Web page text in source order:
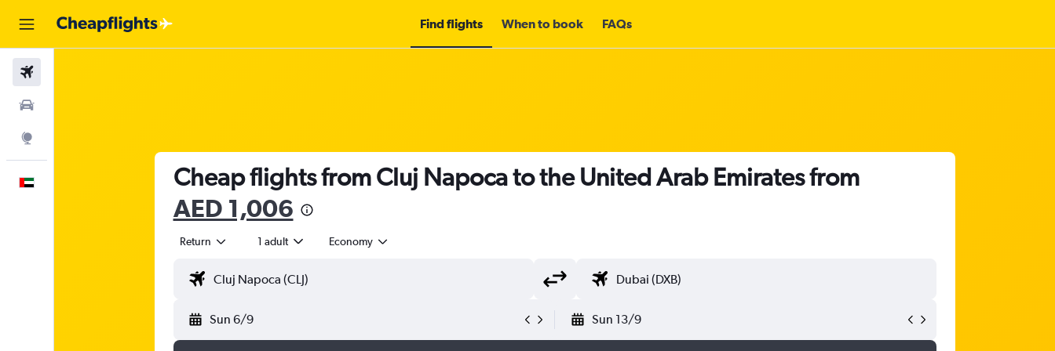
Find flights When to book FAQs
Cheap flights from Cluj Napoca to the United Arab Emirates from
AED 1,006
Return 1 adult Economy
Sun 6/9 Sun 13/9